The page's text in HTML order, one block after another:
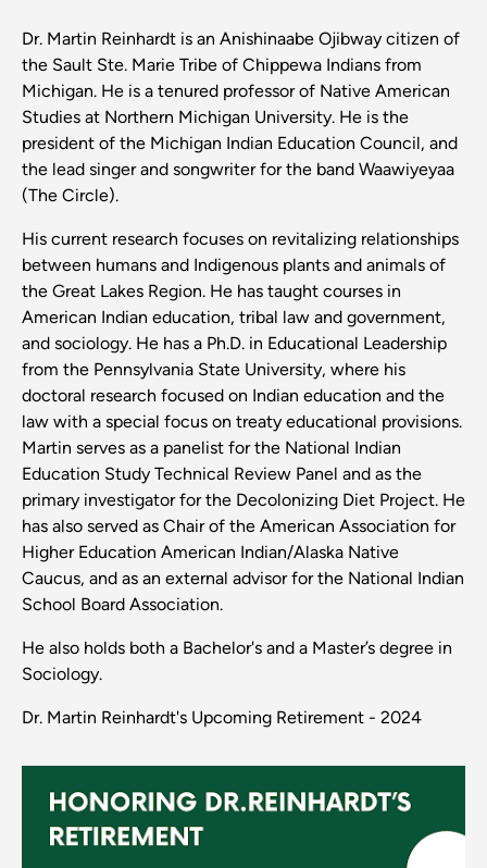
Dr. Martin Reinhardt is an Anishinaabe Ojibway citizen of
the Sault Ste. Marie Tribe of Chippewa Indians from
Michigan. He is a tenured professor of Native American
Studies at Northern Michigan University. He is the
president of the Michigan Indian Education Council, and
the lead singer and songwriter for the band Waawiyeyaa
(The Circle).
His current research focuses on revitalizing relationships
between humans and Indigenous plants and animals of
the Great Lakes Region. He has taught courses in
American Indian education, tribal law and government,
and sociology. He has a Ph.D. in Educational Leadership
from the Pennsylvania State University, where his
doctoral research focused on Indian education and the
law with a special focus on treaty educational provisions.
Martin serves as a panelist for the National Indian
Education Study Technical Review Panel and as the
primary investigator for the Decolonizing Diet Project. He
has also served as Chair of the American Association for
Higher Education American Indian/Alaska Native
Caucus, and as an external advisor for the National Indian
School Board Association.
He also holds both a Bachelor's and a Master’s degree in
Sociology.
Dr. Martin Reinhardt's Upcoming Retirement - 2024